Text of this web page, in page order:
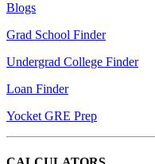
Blogs
Grad School Finder
Undergrad College Finder
Loan Finder
Yocket GRE Prep